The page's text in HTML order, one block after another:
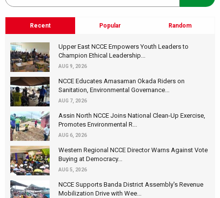
Recent Popular Random
Upper East NCCE Empowers Youth Leaders to
Champion Ethical Leadership...
AUG 9, 2026
NCCE Educates Amasaman Okada Riders on
Sanitation, Environmental Governance...
AUG 7, 2026
Assin North NCCE Joins National Clean-Up Exercise,
Promotes Environmental R...
AUG 6, 2026
Western Regional NCCE Director Warns Against Vote
Buying at Democracy...
AUG 5, 2026
NCCE Supports Banda District Assembly's Revenue
Mobilization Drive with Wee...